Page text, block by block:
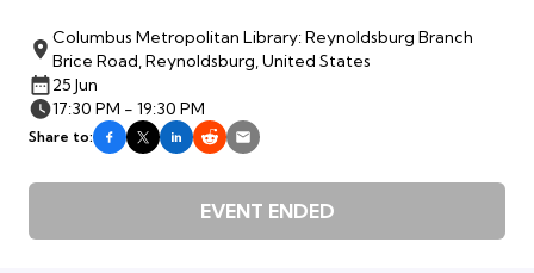
Columbus Metropolitan Library: Reynoldsburg Branch
Brice Road, Reynoldsburg, United States
25 Jun
17:30 PM - 19:30 PM
Share to:
EVENT ENDED